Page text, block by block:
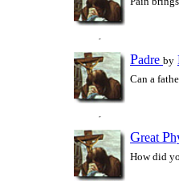
Padre by
Can a
Great P
How did